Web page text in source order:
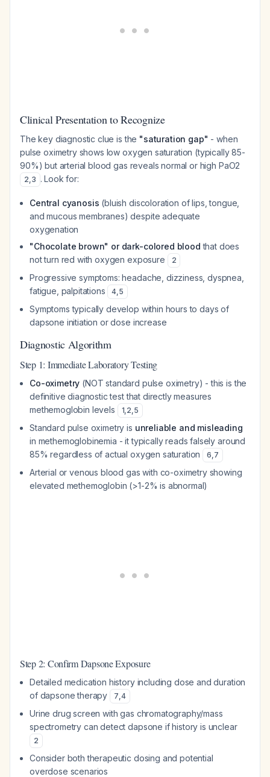
Clinical Presentation to Recognize
The key diagnostic clue is the "saturation gap" - when
pulse oximetry shows low oxygen saturation (typically 85-
90%) but arterial blood gas reveals normal or high PaO2
2,3 . Look for:
Central cyanosis (bluish discoloration of lips, tongue,
and mucous membranes) despite adequate
oxygenation
"Chocolate brown" or dark-colored blood that does
not turn red with oxygen exposure
2
Progressive symptoms: headache, dizziness, dyspnea,
fatigue, palpitations
4,5
Symptoms typically develop within hours to days of
dapsone initiation or dose increase
Diagnostic Algorithm
Step 1: Immediate Laboratory Testing
Co-oximetry (NOT standard pulse oximetry) - this is the
definitive diagnostic test that directly measures
methemoglobin levels
1,2,5
Standard pulse oximetry is unreliable and misleading
in methemoglobinemia - it typically reads falsely around
85% regardless of actual oxygen saturation
6,7
Arterial or venous blood gas with co-oximetry showing
elevated methemoglobin (>1-2% is abnormal)
Step 2: Confirm Dapsone Exposure
Detailed medication history including dose and duration
of dapsone therapy
7,4
Urine drug screen with gas chromatography/mass
spectrometry can detect dapsone if history is unclear
2
Consider both therapeutic dosing and potential
overdose scenarios